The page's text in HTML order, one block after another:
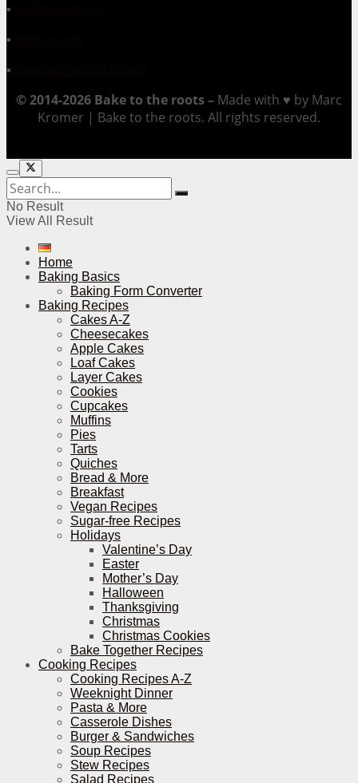
▪
▪
▪
© 2014-2026 Bake to the roots – Made with ♥ by Marc
Kromer | Bake to the roots. All rights reserved.
No Result
View All Result
Home
Baking Basics
Baking Form Converter
Baking Recipes
Cakes A-Z
Cheesecakes
Apple Cakes
Loaf Cakes
Layer Cakes
Cookies
Cupcakes
Muffins
Pies
Tarts
Quiches
Bread & More
Breakfast
Vegan Recipes
Sugar-free Recipes
Holidays
Valentine’s Day
Easter
Mother’s Day
Halloween
Thanksgiving
Christmas
Christmas Cookies
Bake Together Recipes
Cooking Recipes
Cooking Recipes A-Z
Weeknight Dinner
Pasta & More
Casserole Dishes
Burger & Sandwiches
Soup Recipes
Stew Recipes
Salad Recipes